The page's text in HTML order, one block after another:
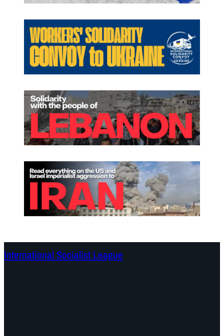
International Socialist League